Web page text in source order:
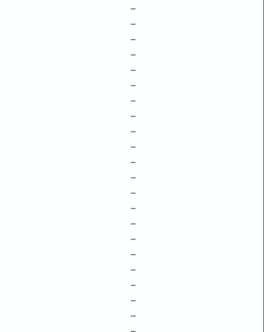
–
–
–
–
–
–
–
–
–
–
–
–
–
–
–
–
–
–
–
–
–